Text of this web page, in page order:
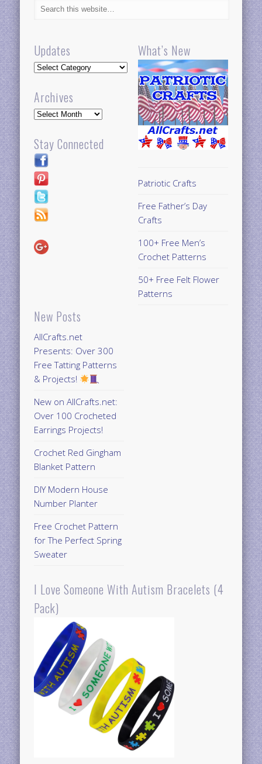
Updates
Updates
Archives
Archives
Stay Connected
New Posts
AllCrafts.net
Presents: Over 300
Free Tatting Patterns
& Projects!
New on AllCrafts.net:
Over 100 Crocheted
Earrings Projects!
Crochet Red Gingham
Blanket Pattern
DIY Modern House
Number Planter
Free Crochet Pattern
for The Perfect Spring
Sweater
What’s New
Patriotic Crafts
Free Father’s Day
Crafts
100+ Free Men’s
Crochet Patterns
50+ Free Felt Flower
Patterns
I Love Someone With Autism Bracelets (4
Pack)